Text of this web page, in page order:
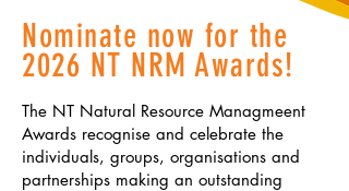
Nominate now for the
2026 NT NRM Awards!
The NT Natural Resource Managmeent
Awards recognise and celebrate the
individuals, groups, organisations and
partnerships making an outstanding